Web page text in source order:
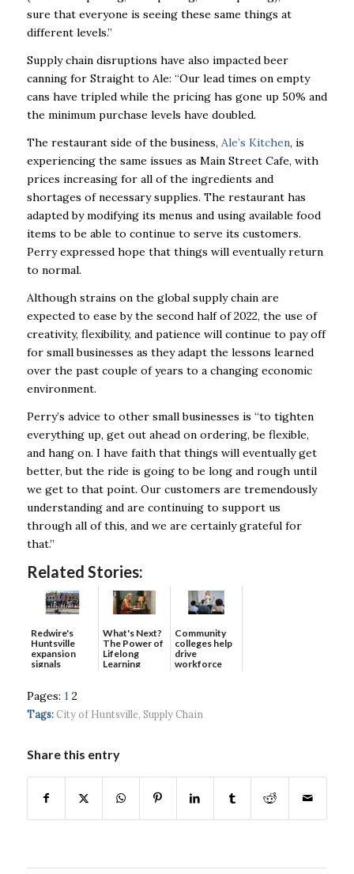
sure that everyone is seeing these same things at
different levels.”
Supply chain disruptions have also impacted beer
canning for Straight to Ale: “Our lead times on empty
cans have tripled while the pricing has gone up 50% and
the minimum purchase levels have doubled.
The restaurant side of the business, Ale’s Kitchen, is
experiencing the same issues as Main Street Cafe, with
prices increasing for all of the ingredients and
shortages of necessary supplies. The restaurant has
adapted by modifying its menus and using available food
items to be able to continue to serve its customers.
Perry expressed hope that things will eventually return
to normal.
Although strains on the global supply chain are
expected to ease by the second half of 2022, the use of
creativity, flexibility, and patience will continue to pay off
for small businesses as they adapt the lessons learned
over the past couple of years to a changing economic
environment.
Perry’s advice to other small businesses is “to tighten
everything up, get out ahead on ordering, be flexible,
and hang on. I have faith that things will eventually get
better, but the ride is going to be long and rough until
we get to that point. Our customers are tremendously
understanding and are continuing to support us
through all of this, and we are certainly grateful for
that.”
Related Stories:
Redwire's
Huntsville
expansion
signals
What's Next?
The Power of
Lifelong
Learning
Community
colleges help
drive
workforce
Pages: 1 2
Tags: City of Huntsville, Supply Chain
Share this entry